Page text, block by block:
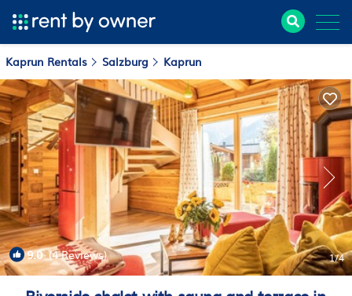
Kaprun Rentals Salzburg Kaprun
9.0(4 Reviews) 1/4